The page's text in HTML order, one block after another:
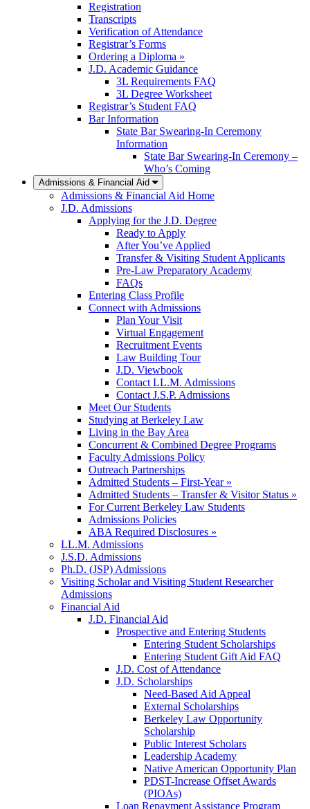
Registration
Transcripts
Verification of Attendance
Registrar’s Forms
Ordering a Diploma »
J.D. Academic Guidance
3L Requirements FAQ
3L Degree Worksheet
Registrar’s Student FAQ
Bar Information
State Bar Swearing-In Ceremony
Information
State Bar Swearing-In Ceremony –
Who’s Coming
Admissions & Financial Aid
Admissions & Financial Aid Home
J.D. Admissions
Applying for the J.D. Degree
Ready to Apply
After You’ve Applied
Transfer & Visiting Student Applicants
Pre-Law Preparatory Academy
FAQs
Entering Class Profile
Connect with Admissions
Plan Your Visit
Virtual Engagement
Recruitment Events
Law Building Tour
J.D. Viewbook
Contact LL.M. Admissions
Contact J.S.P. Admissions
Meet Our Students
Studying at Berkeley Law
Living in the Bay Area
Concurrent & Combined Degree Programs
Faculty Admissions Policy
Outreach Partnerships
Admitted Students – First-Year »
Admitted Students – Transfer & Visitor Status »
For Current Berkeley Law Students
Admissions Policies
ABA Required Disclosures »
LL.M. Admissions
J.S.D. Admissions
Ph.D. (JSP) Admissions
Visiting Scholar and Visiting Student Researcher
Admissions
Financial Aid
J.D. Financial Aid
Prospective and Entering Students
Entering Student Scholarships
Entering Student Gift Aid FAQ
J.D. Cost of Attendance
J.D. Scholarships
Need-Based Aid Appeal
External Scholarships
Berkeley Law Opportunity
Scholarship
Public Interest Scholars
Leadership Academy
Native American Opportunity Plan
PDST-Increase Offset Awards
(PIOAs)
Loan Repayment Assistance Program